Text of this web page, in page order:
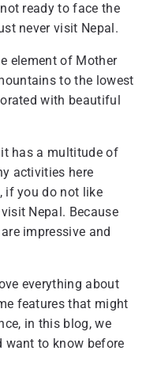
ready to face the
never visit Nepal.
element of Mother
to the lowest
with beautiful
has a multitude of
activities here
if you do not like
Nepal. Because
impressive and
everything about
features that might
in this blog, we
want to know before